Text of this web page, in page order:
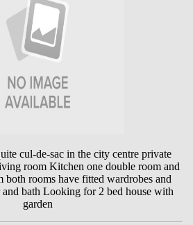
cul-de-sac in the city centre private
room Kitchen one double room and
both rooms have fitted wardrobes and
bath Looking for 2 bed house with
garden